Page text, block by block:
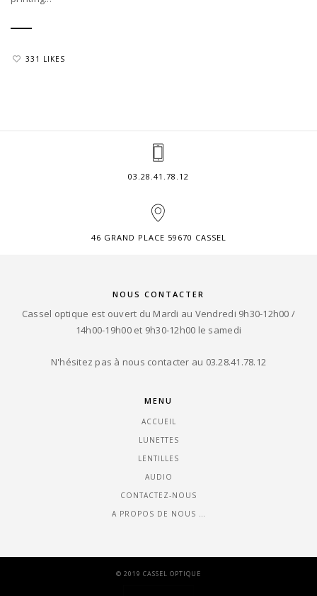
331 LIKES
03.28.41.78.12
46 GRAND PLACE 59670 CASSEL
NOUS CONTACTER
Cassel optique est ouvert du Mardi au Vendredi 9h30-12h00 /
14h00-19h00 et 9h30-12h00 le samedi
N'hésitez pas à nous contacter au 03.28.41.78.12
MENU
ACCUEIL
LUNETTES
LENTILLES
AUDIO
CONTACTEZ-NOUS
A PROPOS DE NOUS …
© 2019 CASSEL OPTIQUE